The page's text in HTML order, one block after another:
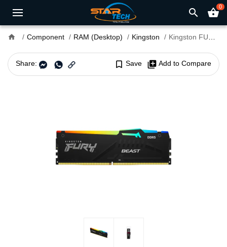
search shopping_basket0
home Component RAM (Desktop) Kingston Kingston FURY Beast 32GB DDR5 6000MHz CL30 RGB Desktop RAM
Share: bookmark_border Save library_add Add to Compare